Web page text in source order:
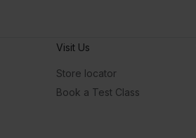
Visit Us
Store locator
Book a Test Class